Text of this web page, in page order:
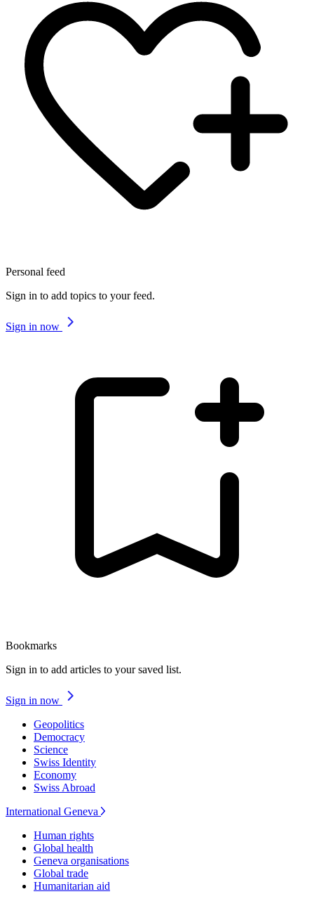
Personal feed
Sign in to add topics to your feed.
Sign in now
Bookmarks
Sign in to add articles to your saved list.
Sign in now
Geopolitics
Democracy
Science
Swiss Identity
Economy
Swiss Abroad
International Geneva
Human rights
Global health
Geneva organisations
Global trade
Humanitarian aid